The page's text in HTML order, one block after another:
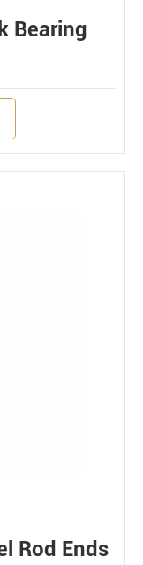
Bearing
Rod Ends